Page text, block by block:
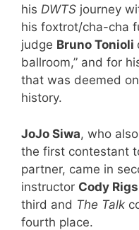
his DWTS journey
his foxtrot/cha-cha
judge Bruno Tonioli
ballroom,” and for
that was deemed
history.
JoJo Siwa, who
the first contestant
partner, came in
instructor Cody
third and The Talk
fourth place.